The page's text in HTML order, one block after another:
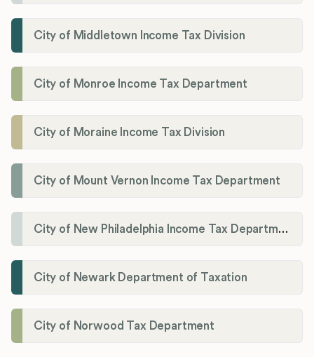
City of Middletown Income Tax Division
City of Monroe Income Tax Department
City of Moraine Income Tax Division
City of Mount Vernon Income Tax Department
City of New Philadelphia Income Tax Department
City of Newark Department of Taxation
City of Norwood Tax Department